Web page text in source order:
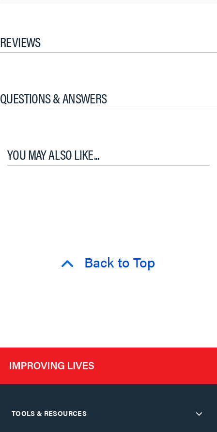
REVIEWS
QUESTIONS & ANSWERS
YOU MAY ALSO LIKE...
Back to Top
TOOLS & RESOURCES